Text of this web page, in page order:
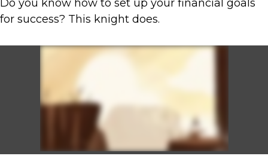
Do you know how to set up your financial goals
for success? This knight does.